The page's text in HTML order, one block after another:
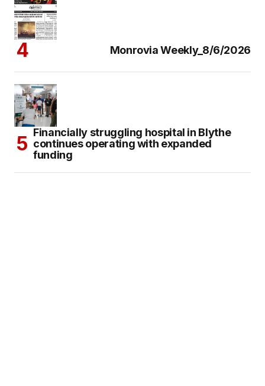
Monrovia Weekly_8/6/2026
Financially struggling hospital in Blythe
continues operating with expanded
funding